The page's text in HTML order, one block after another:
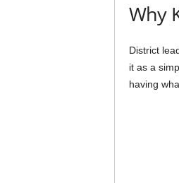
Why
District
it as a
having